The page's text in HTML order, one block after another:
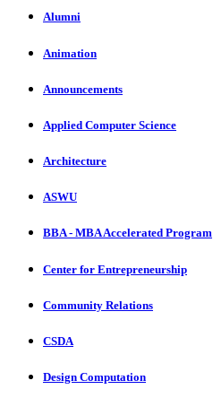
Alumni
Animation
Announcements
Applied Computer Science
Architecture
ASWU
BBA - MBA Accelerated Program
Center for Entrepreneurship
Community Relations
CSDA
Design Computation